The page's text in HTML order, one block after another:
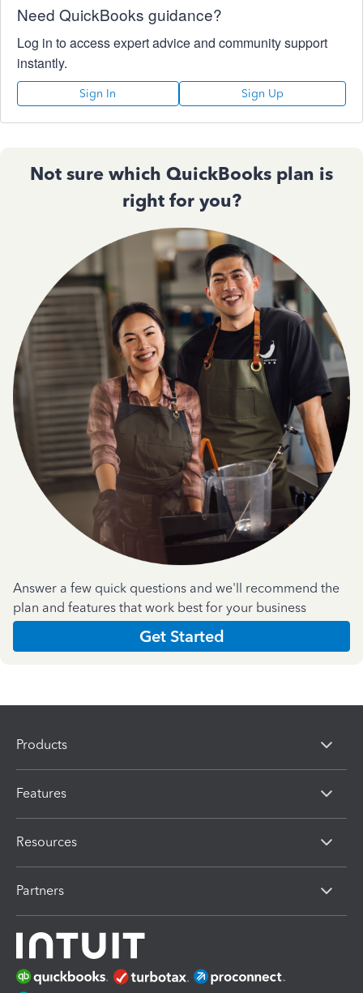
Need QuickBooks guidance?
Log in to access expert advice and community support
instantly.
Sign In Sign Up
Not sure which QuickBooks plan is
right for you?
Answer a few quick questions and we'll recommend the
plan and features that work best for your business
Get Started
Products
Features
Resources
Partners